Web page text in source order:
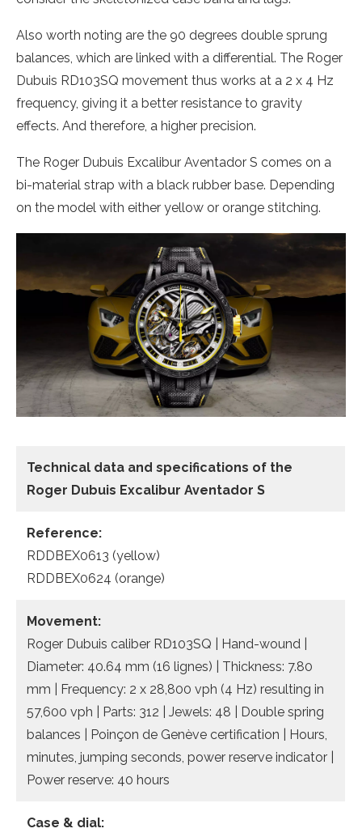
Also worth noting are the 90 degrees double sprung
balances, which are linked with a differential. The Roger
Dubuis RD103SQ movement thus works at a 2 x 4 Hz
frequency, giving it a better resistance to gravity
effects. And therefore, a higher precision.
The Roger Dubuis Excalibur Aventador S comes on a
bi-material strap with a black rubber base. Depending
on the model with either yellow or orange stitching.
Technical data and specifications of the
Roger Dubuis Excalibur Aventador S
Reference:
RDDBEX0613 (yellow)
RDDBEX0624 (orange)
Movement:
Roger Dubuis caliber RD103SQ | Hand-wound |
Diameter: 40.64 mm (16 lignes) | Thickness: 7.80
mm | Frequency: 2 x 28,800 vph (4 Hz) resulting in
57,600 vph | Parts: 312 | Jewels: 48 | Double spring
balances | Poinçon de Genève certification | Hours,
minutes, jumping seconds, power reserve indicator |
Power reserve: 40 hours
Case & dial: